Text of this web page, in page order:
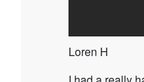
Loren H